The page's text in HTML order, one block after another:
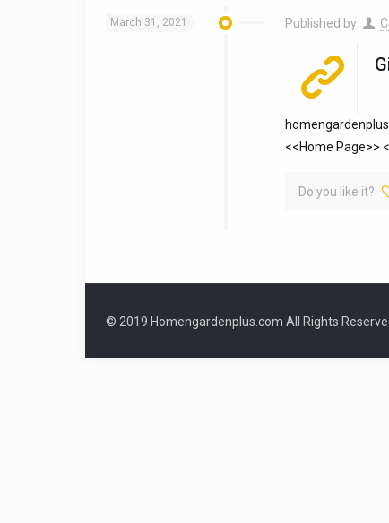
March 31, 2021 Published by
<<Home Page>>
Do you like it?
© 2019 Homengardenplus.com All Rights